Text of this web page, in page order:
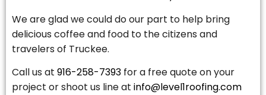
We are glad we could do our part to help bring
delicious coffee and food to the citizens and
travelers of Truckee.
Call us at 916-258-7393 for a free quote on your
project or shoot us line at info@level1roofing.com